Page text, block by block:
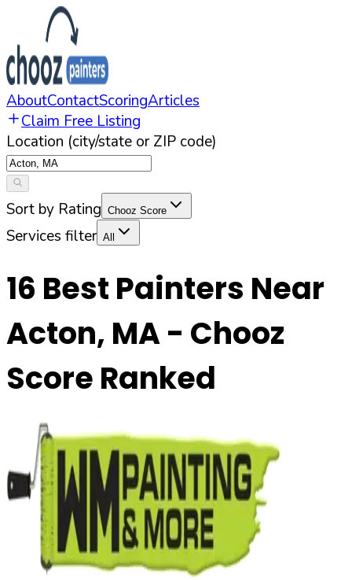
AboutContactScoringArticles
Claim Free Listing
Location (city/state or ZIP code)
Sort by Rating Chooz Score
Services filter All
16 Best Painters Near
Acton, MA- Chooz
Score Ranked